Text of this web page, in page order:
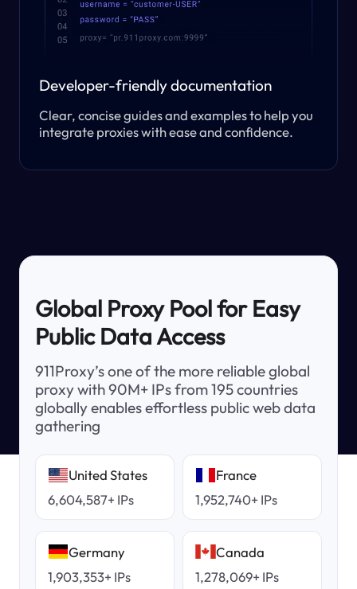
Developer-friendly documentation
Clear, concise guides and examples to help you
integrate proxies with ease and confidence.
Global Proxy Pool for Easy
Public Data Access
911Proxy’s one of the more reliable global
proxy with 90M+ IPs from 195 countries
globally enables effortless public web data
gathering
United States
6,604,587+ IPs
France
1,952,740+ IPs
Germany
1,903,353+ IPs
Canada
1,278,069+ IPs